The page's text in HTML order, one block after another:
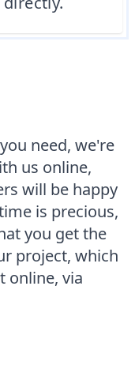
need, we're
us online,
will be happy
is precious,
you get the
project, which
online, via